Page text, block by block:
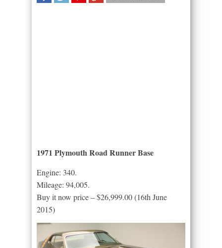
1971 Plymouth Road Runner Base
Engine: 340.
Mileage: 94,005.
Buy it now price – $26,999.00 (16th June
2015)